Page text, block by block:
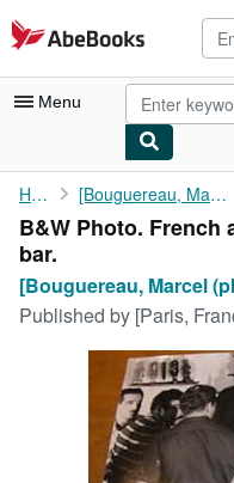
Skip to main content
AbeBooks.com
Menu
My Account
My Purchases
Advanced Search
Browse Collections
Art & Collectibles
Home [Bouguereau, Marcel (phot)?]
B&W Photo. French
bar.
[Bouguereau, Marcel
Published by [Paris,